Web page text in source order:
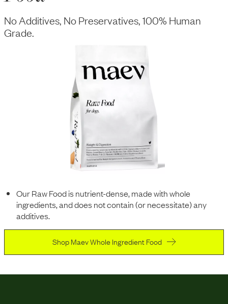
No Additives, No Preservatives, 100% Human
Grade.
Our Raw Food is nutrient-dense, made with whole
ingredients, and does not contain (or necessitate) any
additives.
Shop Maev Whole Ingredient Food